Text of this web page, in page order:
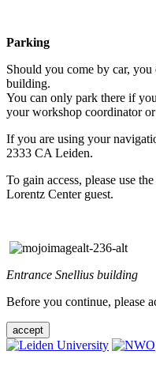
Parking
Should you come by car,
building.
You can only park there if
your workshop coordinator
If you are using your
2333 CA Leiden.
To gain access, please use
Lorentz Center guest.
Entrance Snellius building
Before you continue, please
accept